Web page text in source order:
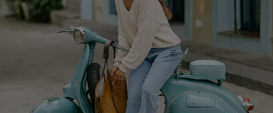
Become a Member
4.4
DOWNLOAD CUPSHE APP